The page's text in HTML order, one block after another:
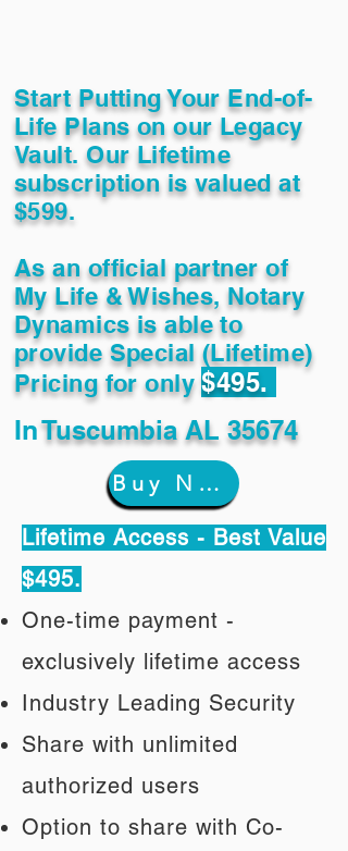
Start Putting Your End-of-
Life Plans on our Legacy
Vault. Our Lifetime
subscription is valued at
$599.
As an official partner of
My Life & Wishes, Notary
Dynamics is able to
provide Special (Lifetime)
Pricing for only$495.
InTuscumbia AL 35674
Buy Now
Lifetime Access - Best Value
$495.
One-time payment -
exclusively lifetime access
Industry Leading Security
Share with unlimited
authorized users
Option to share with Co-